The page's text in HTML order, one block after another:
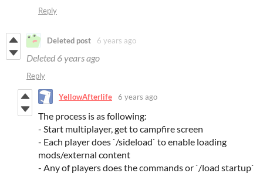
Reply
Deleted post 6 years ago
Deleted 6 years ago
Reply
YellowAfterlife 6 years ago
The process is as following:
- Start multiplayer, get to campfire screen
- Each player does `/sideload` to enable loading
mods/external content
- Any of players does the commands or `/load startup`